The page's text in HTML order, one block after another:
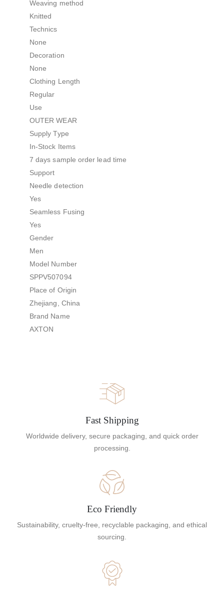
Weaving method
Knitted
Technics
None
Decoration
None
Clothing Length
Regular
Use
OUTER WEAR
Supply Type
In-Stock Items
7 days sample order lead time
Support
Needle detection
Yes
Seamless Fusing
Yes
Gender
Men
Model Number
SPPV507094
Place of Origin
Zhejiang, China
Brand Name
AXTON
Fast Shipping
Worldwide delivery, secure packaging, and quick order
processing.
Eco Friendly
Sustainability, cruelty-free, recyclable packaging, and ethical
sourcing.